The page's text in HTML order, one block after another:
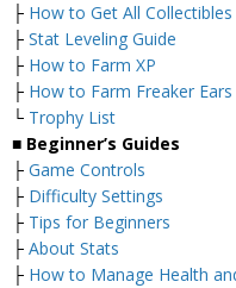
├ How to Get All Collectibles
├ Stat Leveling Guide
├ How to Farm XP
├ How to Farm Freaker Ears
└ Trophy List
■ Beginner’s Guides
├ Game Controls
├ Difficulty Settings
├ Tips for Beginners
├ About Stats
├ How to Manage Health